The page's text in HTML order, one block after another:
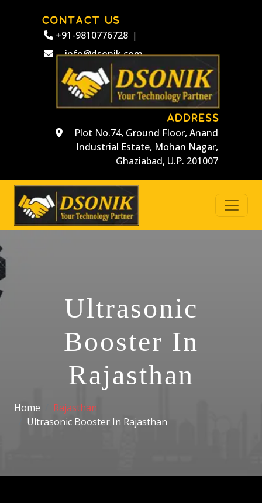
CONTACT US
+91-9810776728 |
info@dsonik.com
ADDRESS
Plot No.74, Ground Floor, Anand
Industrial Estate, Mohan Nagar,
Ghaziabad, U.P. 201007
Ultrasonic
Booster In
Rajasthan
Home
Rajasthan
Ultrasonic Booster In Rajasthan